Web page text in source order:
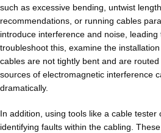
such as excessive bending, untwist
recommendations, or running cables
introduce interference and noise,
troubleshoot this, examine the
cables are not tightly bent and are
sources of electromagnetic interference
dramatically.
In addition, using tools like a cable tester
identifying faults within the cabling.